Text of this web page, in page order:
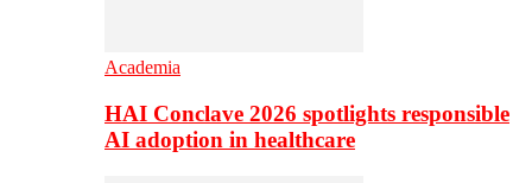
Academia
HAI Conclave 2026 spotlights responsible
AI adoption in healthcare